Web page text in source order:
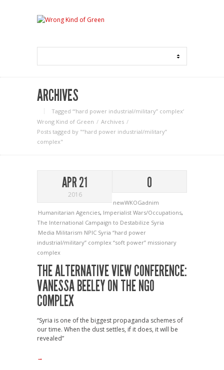
ARCHIVES
Tagged ‘“hard power industrial/military” complex‘
Wrong Kind of Green
Archives
Posts tagged by "“hard power industrial/military”
complex"
APR 21
2016
0
newWKOGadnim
Humanitarian Agencies, Imperialist Wars/Occupations,
The International Campaign to Destabilize Syria
Media Militarism NPIC Syria “hard power
industrial/military” complex “soft power” missionary
complex
THE ALTERNATIVE VIEW CONFERENCE:
VANESSA BEELEY ON THE NGO
COMPLEX
“Syria is one of the biggest propaganda schemes of
our time. When the dust settles, if it does, it will be
revealed”
→